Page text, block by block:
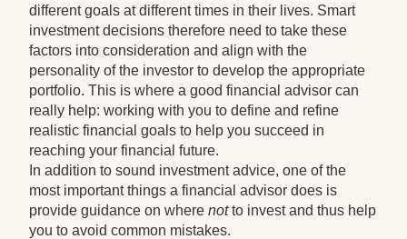
different goals at different times in their lives. Smart
investment decisions therefore need to take these
factors into consideration and align with the
personality of the investor to develop the appropriate
portfolio. This is where a good financial advisor can
really help: working with you to define and refine
realistic financial goals to help you succeed in
reaching your financial future.
In addition to sound investment advice, one of the
most important things a financial advisor does is
provide guidance on wherenot to invest and thus help
you to avoid common mistakes.